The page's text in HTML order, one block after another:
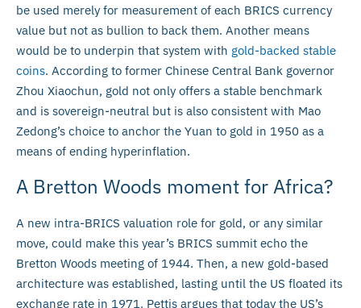
be used merely for measurement of each BRICS currency
value but not as bullion to back them. Another means
would be to underpin that system with gold-backed stable
coins. According to former Chinese Central Bank governor
Zhou Xiaochun, gold not only offers a stable benchmark
and is sovereign-neutral but is also consistent with Mao
Zedong’s choice to anchor the Yuan to gold in 1950 as a
means of ending hyperinflation.
A Bretton Woods moment for Africa?
A new intra-BRICS valuation role for gold, or any similar
move, could make this year’s BRICS summit echo the
Bretton Woods meeting of 1944. Then, a new gold-based
architecture was established, lasting until the US floated its
exchange rate in 1971. Pettis argues that today the US’s